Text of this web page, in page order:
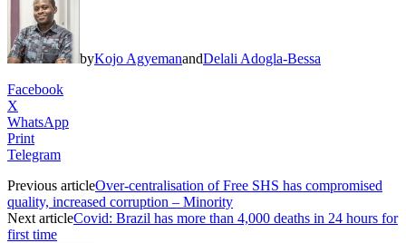
byKojo AgyemanandDelali Adogla-Bessa
Facebook
X
WhatsApp
Print
Telegram
Previous articleOver-centralisation of Free SHS has compromised
quality, increased corruption – Minority
Next articleCovid: Brazil has more than 4,000 deaths in 24 hours for
first time